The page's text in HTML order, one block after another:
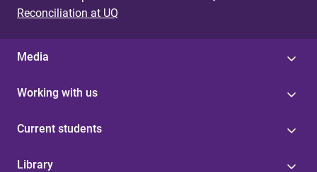
Reconciliation at UQ
Media
Working with us
Current students
Library